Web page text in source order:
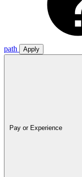
path
Apply
Pay or Experience